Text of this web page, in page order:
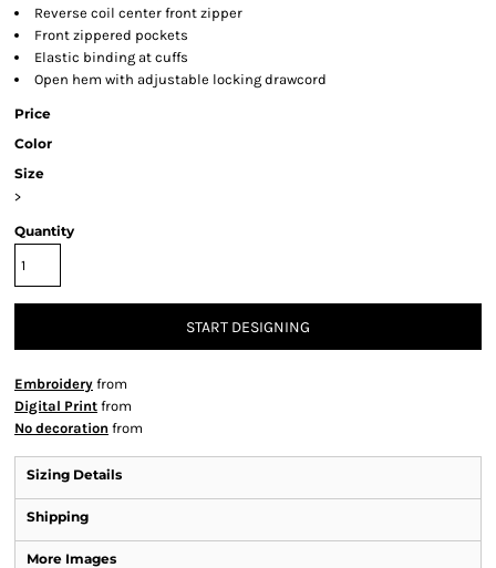
Reverse coil center front zipper
Front zippered pockets
Elastic binding at cuffs
Open hem with adjustable locking drawcord
Price
Color
Size
>
Quantity
START DESIGNING
Embroidery from
Digital Print from
No decoration from
Sizing Details
Shipping
More Images